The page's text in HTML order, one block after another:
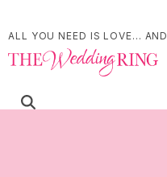
ALL YOU NEED IS LOVE... AND